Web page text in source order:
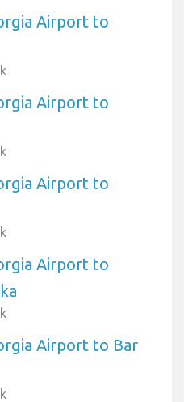
Airport to
Airport to
Airport to
Airport to
Airport to Bar